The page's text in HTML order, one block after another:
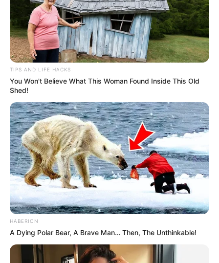
TIPS AND LIFE HACKS
You Won't Believe What This Woman Found Inside This Old
Shed!
HABERION
A Dying Polar Bear, A Brave Man… Then, The Unthinkable!